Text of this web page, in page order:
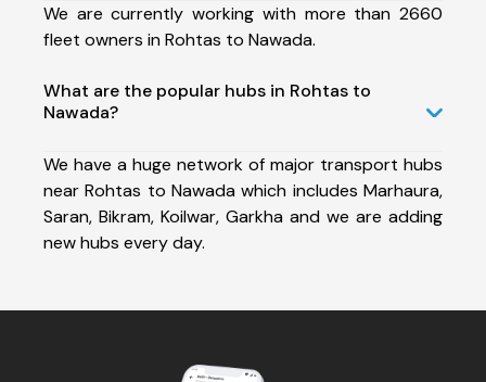
We are currently working with more than 2660
fleet owners in Rohtas to Nawada.
What are the popular hubs in Rohtas to
Nawada?
We have a huge network of major transport hubs
near Rohtas to Nawada which includes Marhaura,
Saran, Bikram, Koilwar, Garkha and we are adding
new hubs every day.